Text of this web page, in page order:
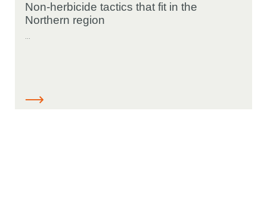
Non-herbicide tactics that fit in the
Northern region
...